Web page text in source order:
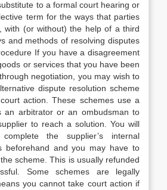
to a formal court hearing or
term for the ways that parties
with (or without) the help of a third
and methods of resolving disputes
If you have a disagreement
or services that you have been
negotiation, you may wish to
dispute resolution scheme
action. These schemes use a
an arbitrator or an ombudsman to
to reach a solution. You will
the supplier’s internal
beforehand and you may have to
scheme. This is usually refunded
Some schemes are legally
you cannot take court action if